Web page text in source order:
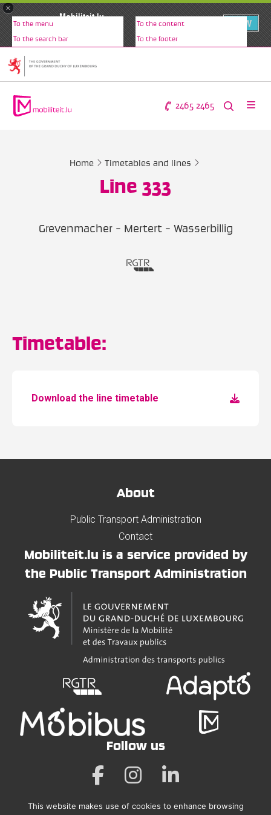
×
Mobiliteit.lu
VIEW
To the menu To the content
To the search bar To the footer
2465 2465
Home Timetables and lines
Line 333
Grevenmacher - Mertert - Wasserbillig
Timetable:
Download the line timetable
About
Public Transport Administration
Contact
Mobiliteit.lu is a service provided by
the Public Transport Administration
Follow us
This website makes use of cookies to enhance browsing